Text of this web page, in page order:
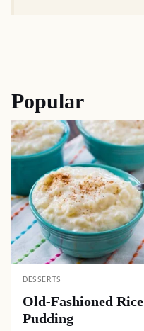
Popular
DESSERTS
Old-Fashioned Rice
Pudding